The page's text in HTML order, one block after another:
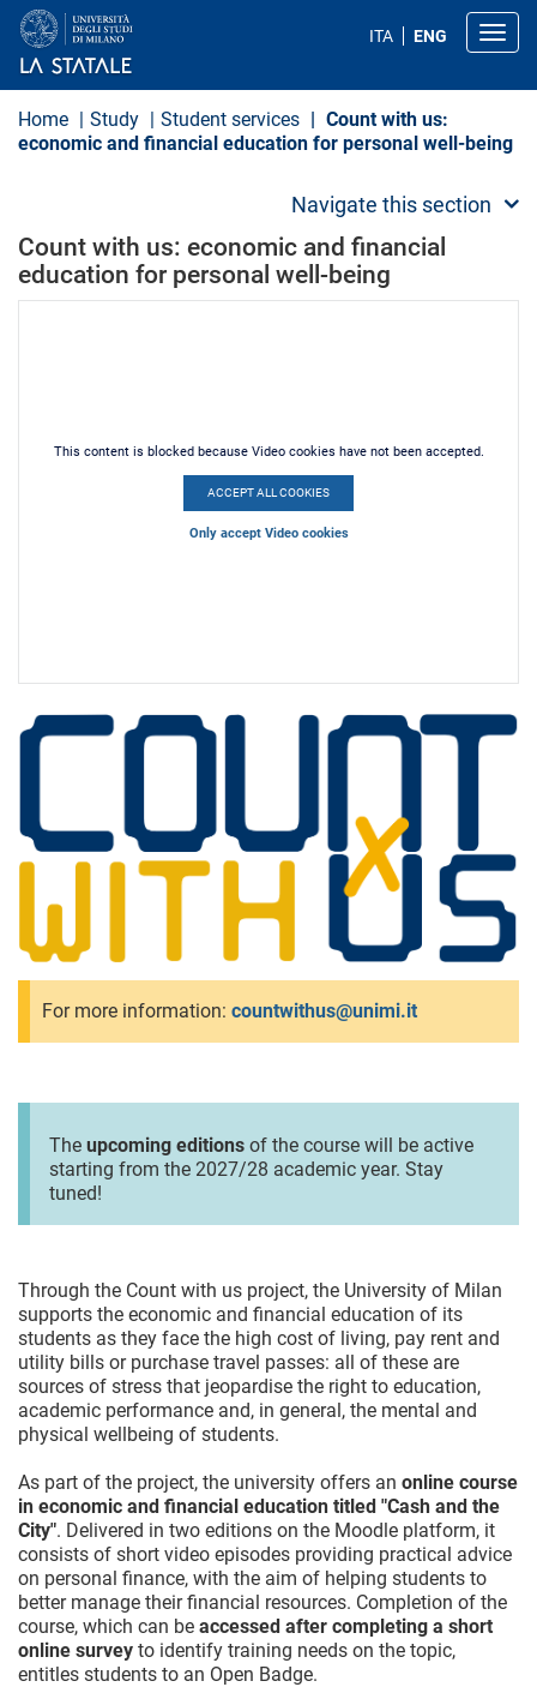
t
ITA ENG
Home Study Student services
Count with us:
economic and financial education for personal well-being
Navigate this section
Count with us: economic and financial
education for personal well-being
This content is blocked because Video cookies have not been accepted.
ACCEPT ALL COOKIES
Only accept Video cookies
For more information: countwithus@unimi.it
The upcoming editions of the course will be active
starting from the 2027/28 academic year. Stay
tuned!
Through the Count with us project, the University of Milan
supports the economic and financial education of its
students as they face the high cost of living, pay rent and
utility bills or purchase travel passes: all of these are
sources of stress that jeopardise the right to education,
academic performance and, in general, the mental and
physical wellbeing of students.
As part of the project, the university offers an online course
in economic and financial education titled "Cash and the
City". Delivered in two editions on the Moodle platform, it
consists of short video episodes providing practical advice
on personal finance, with the aim of helping students to
better manage their financial resources. Completion of the
course, which can be accessed after completing a short
online survey to identify training needs on the topic,
entitles students to an Open Badge.